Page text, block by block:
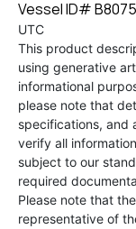
Vessel ID#
UTC
This product
using generative
informational
please note that
specifications, and
verify all
subject to our
required
Please note that
representative of